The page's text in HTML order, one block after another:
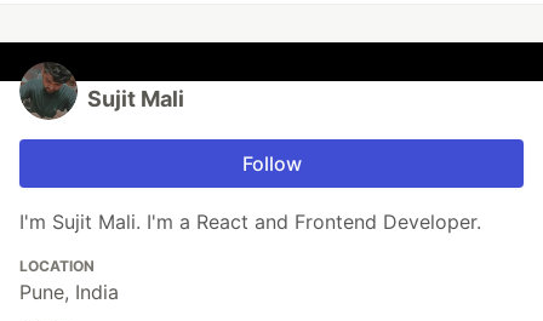
Sujit Mali
Follow
I'm Sujit Mali. I'm a React and Frontend Developer.
LOCATION
Pune, India